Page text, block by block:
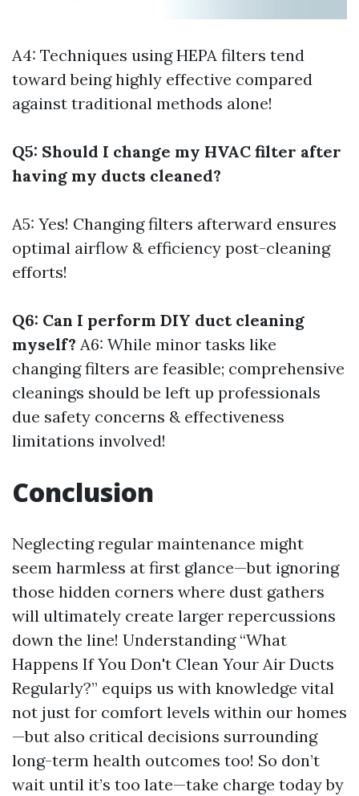
A4: Techniques using HEPA filters tend
toward being highly effective compared
against traditional methods alone!
Q5: Should I change my HVAC filter after
having my ducts cleaned?
A5: Yes! Changing filters afterward ensures
optimal airflow & efficiency post-cleaning
efforts!
Q6: Can I perform DIY duct cleaning
myself? A6: While minor tasks like
changing filters are feasible; comprehensive
cleanings should be left up professionals
due safety concerns & effectiveness
limitations involved!
Conclusion
Neglecting regular maintenance might
seem harmless at first glance—but ignoring
those hidden corners where dust gathers
will ultimately create larger repercussions
down the line! Understanding “What
Happens If You Don't Clean Your Air Ducts
Regularly?” equips us with knowledge vital
not just for comfort levels within our homes
—but also critical decisions surrounding
long-term health outcomes too! So don’t
wait until it’s too late—take charge today by